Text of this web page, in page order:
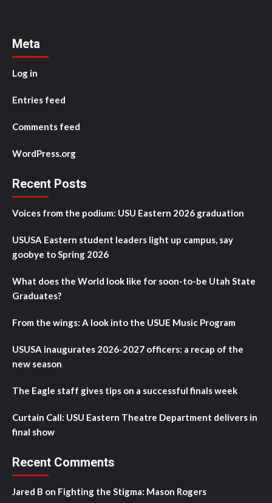
Meta
Log in
Entries feed
Comments feed
WordPress.org
Recent Posts
Voices from the podium: USU Eastern 2026 graduation
USUSA Eastern student leaders light up campus, say
goobye to Spring 2026
What does the World look like for soon-to-be Utah State
Graduates?
From the wings: A look into the USUE Music Program
USUSA inaugurates 2026-2027 officers: a recap of the
new season
The Eagle staff gives tips on a successful finals week
Curtain Call: USU Eastern Theatre Department delivers in
final show
Recent Comments
Jared B on Fighting the Stigma: Mason Rogers